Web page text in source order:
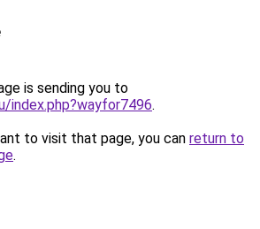
is sending you to
index.php?wayfor7496.
to visit that page, you can return to
.